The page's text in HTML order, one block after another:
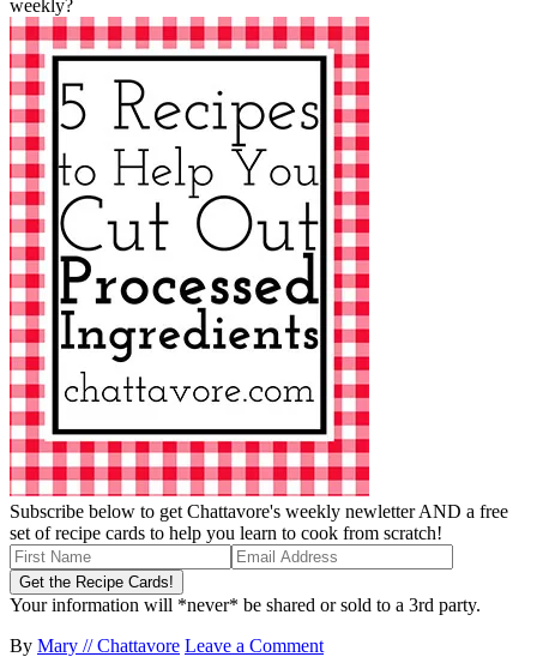
weekly?
Subscribe below to get Chattavore's weekly newletter AND a free
set of recipe cards to help you learn to cook from scratch!
Your information will *never* be shared or sold to a 3rd party.
By Mary // Chattavore Leave a Comment